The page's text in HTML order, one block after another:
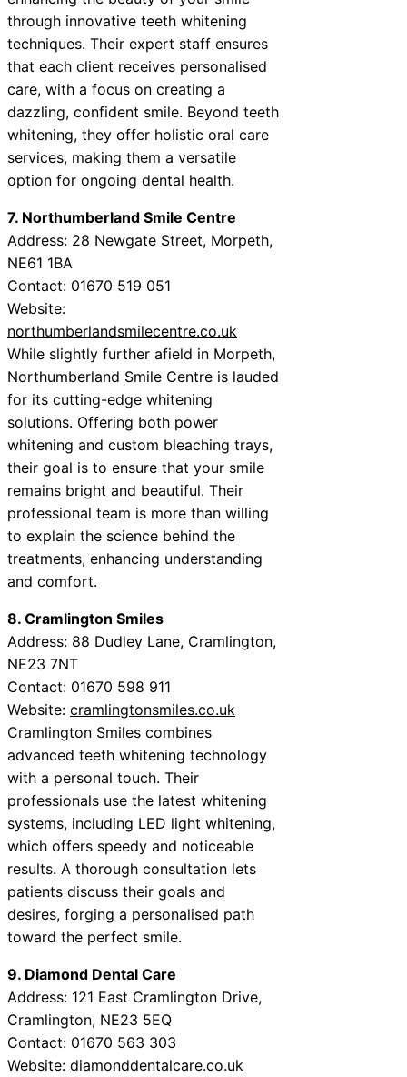
through innovative teeth whitening
techniques. Their expert staff ensures
that each client receives personalised
care, with a focus on creating a
dazzling, confident smile. Beyond teeth
whitening, they offer holistic oral care
services, making them a versatile
option for ongoing dental health.
7. Northumberland Smile Centre
Address: 28 Newgate Street, Morpeth,
NE61 1BA
Contact: 01670 519 051
Website:
northumberlandsmilecentre.co.uk
While slightly further afield in Morpeth,
Northumberland Smile Centre is lauded
for its cutting-edge whitening
solutions. Offering both power
whitening and custom bleaching trays,
their goal is to ensure that your smile
remains bright and beautiful. Their
professional team is more than willing
to explain the science behind the
treatments, enhancing understanding
and comfort.
8. Cramlington Smiles
Address: 88 Dudley Lane, Cramlington,
NE23 7NT
Contact: 01670 598 911
Website: cramlingtonsmiles.co.uk
Cramlington Smiles combines
advanced teeth whitening technology
with a personal touch. Their
professionals use the latest whitening
systems, including LED light whitening,
which offers speedy and noticeable
results. A thorough consultation lets
patients discuss their goals and
desires, forging a personalised path
toward the perfect smile.
9. Diamond Dental Care
Address: 121 East Cramlington Drive,
Cramlington, NE23 5EQ
Contact: 01670 563 303
Website: diamonddentalcare.co.uk